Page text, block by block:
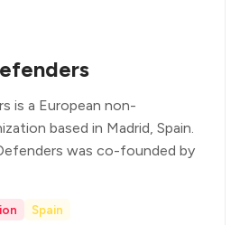
is a European non-
based in Madrid, Spain.
was co-founded by
Spain